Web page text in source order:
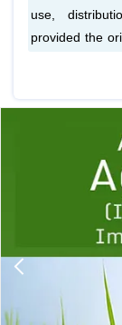
use,
provided the